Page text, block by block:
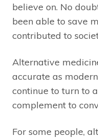
believe on. No
been able to save
contributed to
Alternative
accurate as
continue to turn to
complement to
For some people,